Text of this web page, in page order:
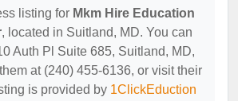
listing for Mkm Hire Education
, located in Suitland, MD. You can
Auth Pl Suite 685, Suitland, MD,
at (240) 455-6136, or visit their
is provided by 1ClickEduction